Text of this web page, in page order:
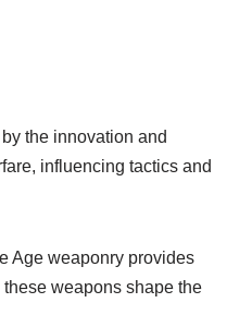
the innovation and
influencing tactics and
Age weaponry provides
weapons shape the